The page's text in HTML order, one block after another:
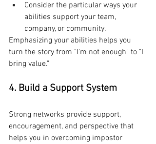
Consider the particular ways your
abilities support your team,
company, or community.
Emphasizing your abilities helps you
turn the story from "I'm not enough" to "I
bring value."
4. Build a Support System
Strong networks provide support,
encouragement, and perspective that
helps you in overcoming impostor